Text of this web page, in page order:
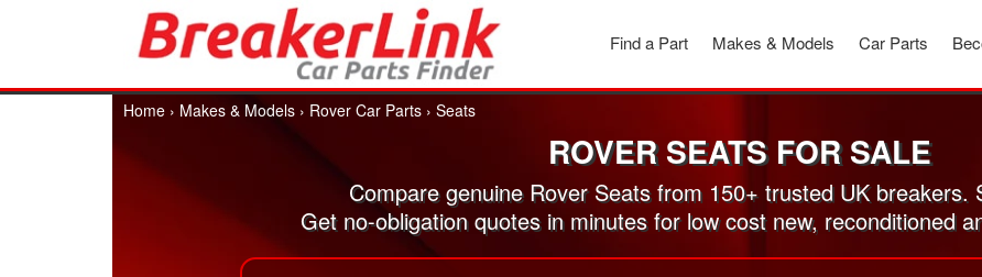
Car Parts
Makes & Models
Find a Part
Home › Makes & Models › Rover Car Parts › Seats
ROVER SEATS FOR SALE
Compare genuine Rover Seats from 150+ trusted UK breakers.
Get no-obligation quotes in minutes for low cost new, reconditioned